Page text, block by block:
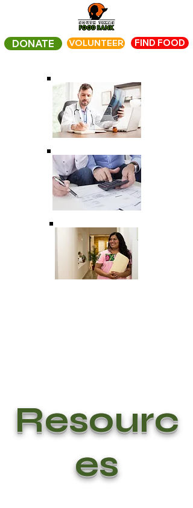
DONATE FIND FOOD
VOLUNTEER
Resourc
es